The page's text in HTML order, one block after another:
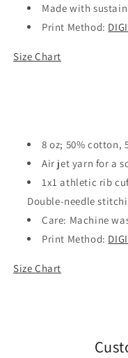
Made with
Print Method:
Size Chart
8 oz; 50% cotton,
Air jet yarn for a
1x1 athletic rib
Double-needle
Care: Machine
Print Method:
Size Chart